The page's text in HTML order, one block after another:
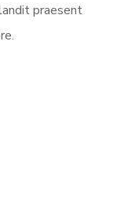
praesent